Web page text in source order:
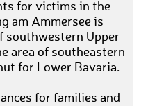
for victims in the
am Ammersee is
southwestern Upper
area of southeastern
for Lower Bavaria.
for families and